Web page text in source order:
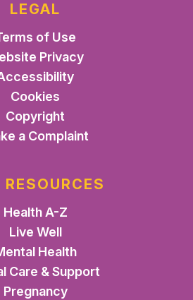
LEGAL
of Use
Privacy
Cookies
Copyright
a Complaint
RESOURCES
Health A-Z
Live Well
Health
Care & Support
Pregnancy